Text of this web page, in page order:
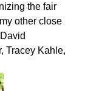
the fair
other close
Tracey Kahle,